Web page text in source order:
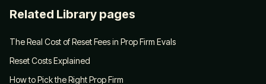
Related Library pages
The Real Cost of Reset Fees in Prop Firm Evals
Reset Costs Explained
How to Pick the Right Prop Firm